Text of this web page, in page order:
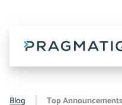
content
Blog Top